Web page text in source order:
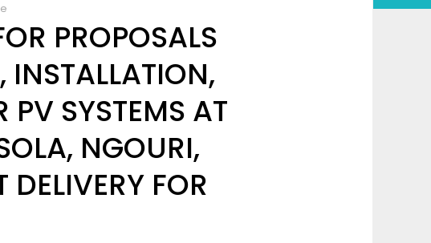
PROPOSALS
INSTALLATION,
SYSTEMS AT
NGOURI,
FOR